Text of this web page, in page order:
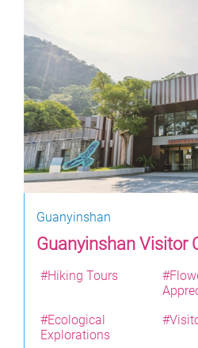
Guanyinshan
Guanyinshan Visitor
#Hiking Tours
#Ecological
Explorations